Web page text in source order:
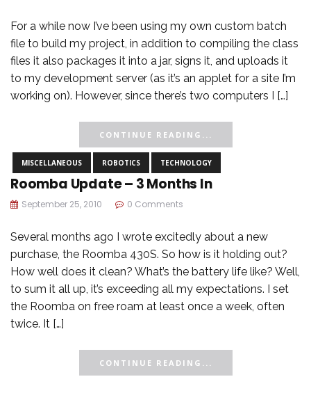
For a while now I’ve been using my own custom batch
file to build my project, in addition to compiling the class
files it also packages it into a jar, signs it, and uploads it
to my development server (as it’s an applet for a site I’m
working on). However, since there’s two computers I […]
CONTINUE READING...
MISCELLANEOUS ROBOTICS TECHNOLOGY
Roomba Update – 3 Months In
September 25, 2010 0 Comments
Several months ago I wrote excitedly about a new
purchase, the Roomba 430S. So how is it holding out?
How well does it clean? What’s the battery life like? Well,
to sum it all up, it’s exceeding all my expectations. I set
the Roomba on free roam at least once a week, often
twice. It […]
CONTINUE READING...